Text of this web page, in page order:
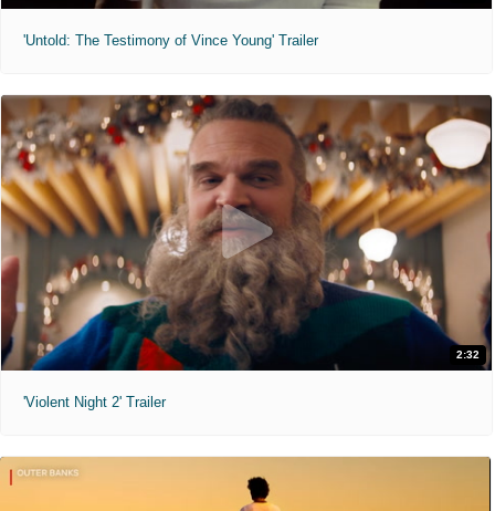
'Untold: The Testimony of Vince Young' Trailer
2:32
'Violent Night 2' Trailer